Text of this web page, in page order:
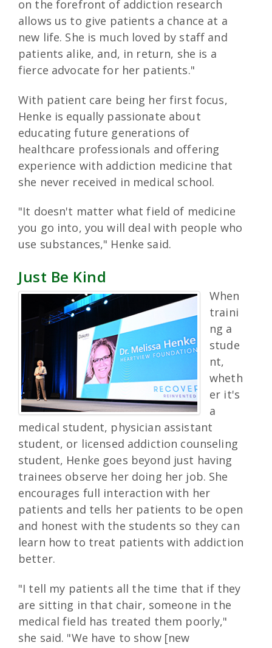
on the forefront of addiction research
allows us to give patients a chance at a
new life. She is much loved by staff and
patients alike, and, in return, she is a
fierce advocate for her patients."
With patient care being her first focus,
Henke is equally passionate about
educating future generations of
healthcare professionals and offering
experience with addiction medicine that
she never received in medical school.
"It doesn't matter what field of medicine
you go into, you will deal with people who
use substances," Henke said.
Just Be Kind
When
traini
ng a
stude
nt,
wheth
er it's
a
medical student, physician assistant
student, or licensed addiction counseling
student, Henke goes beyond just having
trainees observe her doing her job. She
encourages full interaction with her
patients and tells her patients to be open
and honest with the students so they can
learn how to treat patients with addiction
better.
"I tell my patients all the time that if they
are sitting in that chair, someone in the
medical field has treated them poorly,"
she said. "We have to show [new